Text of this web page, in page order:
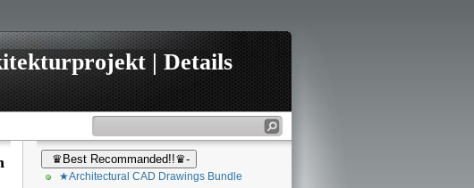
| Details
♛Best Recommanded!!♛-
★Architectural CAD Drawings Bundle